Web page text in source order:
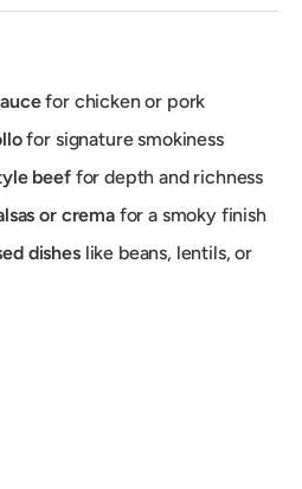
for chicken or pork
for signature smokiness
beeffor depth and richness
or cremafor a smoky finish
disheslike beans, lentils, or